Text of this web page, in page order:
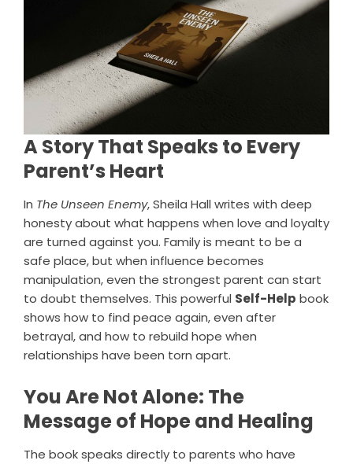
A Story That Speaks to Every
Parent’s Heart
In The Unseen Enemy, Sheila Hall writes with deep
honesty about what happens when love and loyalty
are turned against you. Family is meant to be a
safe place, but when influence becomes
manipulation, even the strongest parent can start
to doubt themselves. This powerful Self-Help book
shows how to find peace again, even after
betrayal, and how to rebuild hope when
relationships have been torn apart.
You Are Not Alone: The
Message of Hope and Healing
The book speaks directly to parents who have